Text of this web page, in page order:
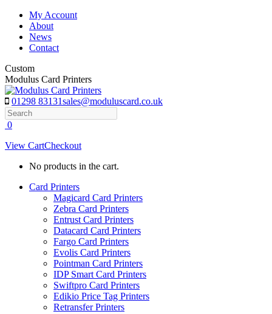
Skip
content
My Account
About
News
Contact
Custom
Modulus Card Printers
01298 83131sales@moduluscard.co.uk
Search
0
View CartCheckout
No products in the cart.
Card Printers
Magicard Card Printers
Zebra Card Printers
Entrust Card Printers
Datacard Card Printers
Fargo Card Printers
Evolis Card Printers
Pointman Card Printers
IDP Smart Card Printers
Swiftpro Card Printers
Edikio Price Tag Printers
Retransfer Printers